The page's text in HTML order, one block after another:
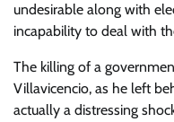
undesirable along with
incapability to deal with
The killing of a
Villavicencio, as he left
actually a distressing